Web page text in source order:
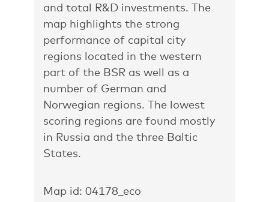
and total R&D investments. The
map highlights the strong
performance of capital city
regions located in the western
part of the BSR as well as a
number of German and
Norwegian regions. The lowest
scoring regions are found mostly
in Russia and the three Baltic
States.
Map id: 04178_eco